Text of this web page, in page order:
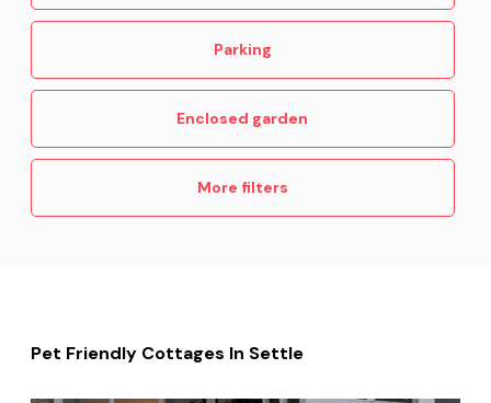
Parking
Enclosed garden
More filters
Pet Friendly Cottages In Settle